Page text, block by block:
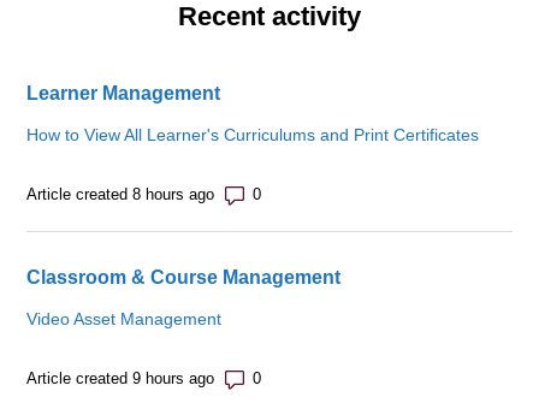
Recent activity
Learner Management
How to View All Learner's Curriculums and Print Certificates
Article created 8 hours ago Number of comments: 0
Classroom & Course Management
Video Asset Management
Article created 9 hours ago Number of comments: 0